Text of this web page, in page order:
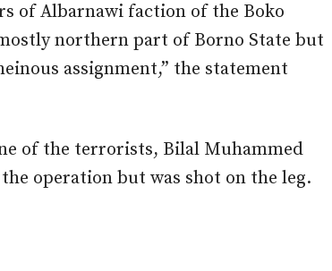
of Albarnawi faction of the Boko
northern part of Borno State but
assignment,” the statement
of the terrorists, Bilal Muhammed
operation but was shot on the leg.